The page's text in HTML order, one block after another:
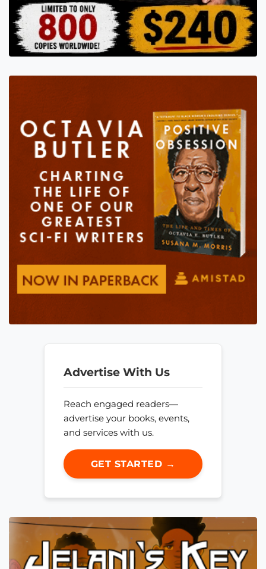
Advertise With Us
Reach engaged readers—
advertise your books, events,
and services with us.
GET STARTED →